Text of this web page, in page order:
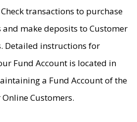
transactions to purchase
and make deposits to Customer
Detailed instructions for
Fund Account is located in
a Fund Account of the
Customers.